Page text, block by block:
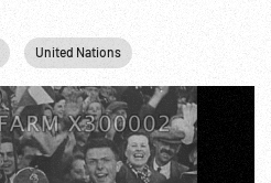
United Nations